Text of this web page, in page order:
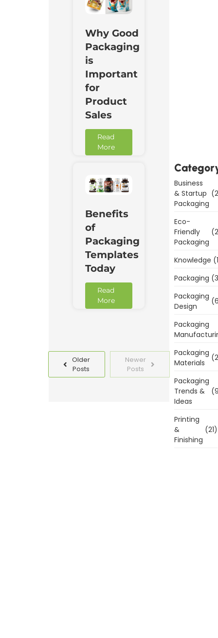
Why Good
Packaging
is
Important
for
Product
Sales
Read
More
Benefits
of
Packaging
Templates
Today
Read
More
Older
Posts
Newer
Posts
Business
& Startup
Packaging
Eco-
Friendly
Packaging
Knowledge
Packaging
Packaging
Design
Packaging
Packaging
Materials
Packaging
Trends &
Ideas
Printing
&
Finishing
(21)